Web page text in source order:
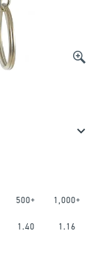
500+ 1,000+
1.40 1.16